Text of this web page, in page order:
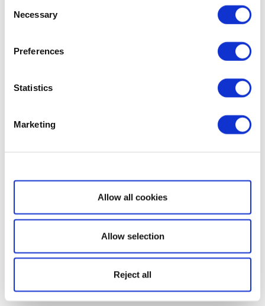
Selection
Necessary
Preferences
Statistics
Marketing
Show details
Allow all cookies
Allow selection
Reject all